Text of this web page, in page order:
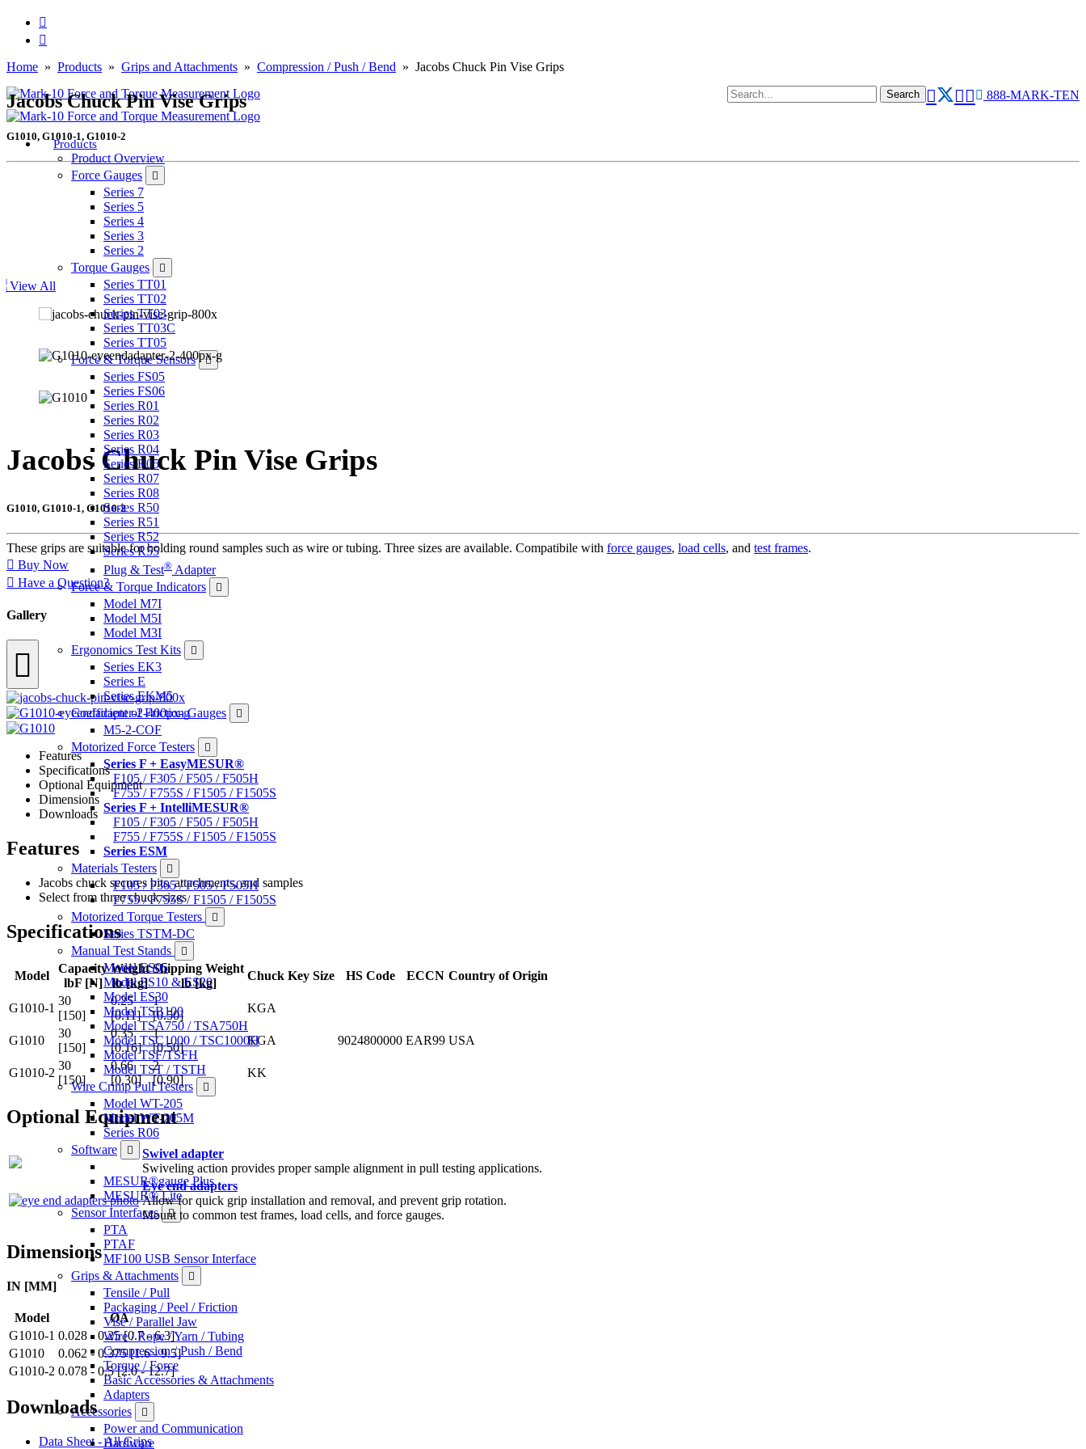
888-MARK-TEN
Products
Product Overview
Force Gauges
Series 7
Series 5
Series 4
Series 3
Series 2
Torque Gauges
Series TT01
Series TT02
Series TT03
Series TT03C
Series TT05
Force & Torque Sensors
Series FS05
Series FS06
Series R01
Series R02
Series R03
Series R04
Series R05
Series R07
Series R08
Series R50
Series R51
Series R52
Series R55
Plug & Test® Adapter
Force & Torque Indicators
Model M7I
Model M5I
Model M3I
Ergonomics Test Kits
Series EK3
Series E
Series EKM5
Coefficient of Friction Gauges
M5-2-COF
Motorized Force Testers
Series F + EasyMESUR®
F105 / F305 / F505 / F505H
F755 / F755S / F1505 / F1505S
Series F + IntelliMESUR®
F105 / F305 / F505 / F505H
F755 / F755S / F1505 / F1505S
Series ESM
Materials Testers
F105 / F305 / F505 / F505H
F755 / F755S / F1505 / F1505S
Motorized Torque Testers
Series TSTM-DC
Manual Test Stands
Model ES05
Model ES10 & ES20
Model ES30
Model TSB100
Model TSA750 / TSA750H
Model TSC1000 / TSC1000H
Model TSF/TSFH
Model TST / TSTH
Wire Crimp Pull Testers
Model WT-205
Model WT-205M
Series R06
Software
MESUR®gauge Plus
MESUR® Lite
Sensor Interfaces
PTA
PTAF
MF100 USB Sensor Interface
Grips & Attachments
Tensile / Pull
Packaging / Peel / Friction
Vise / Parallel Jaw
Wire / Rope / Yarn / Tubing
Compression / Push / Bend
Torque / Force
Basic Accessories & Attachments
Adapters
Accessories
Power and Communication
Hardware
Home » Products » Grips and Attachments » Compression / Push / Bend » Jacobs Chuck Pin Vise Grips
Jacobs Chuck Pin Vise Grips
G1010, G1010-1, G1010-2
View All
Jacobs Chuck Pin Vise Grips
G1010, G1010-1, G1010-2
These grips are suitable for holding round samples such as wire or tubing. Three sizes are available. Compatibile with force gauges, load cells, and test frames.
Buy Now
Have a Question?
Gallery
Features
Specifications
Optional Equipment
Dimensions
Downloads
Features
Jacobs chuck secures bits, attachments, and samples
Select from three chuck sizes
Specifications
Model
Capacity
lbF [N]
Weight
lb [kg]
Shipping Weight
lb [kg]
Chuck Key Size HS Code ECCN Country of Origin
G1010-1
30
[150]
0.25
[0.11]
1
[0.50]
KGA
9024800000 EAR99 USA
G1010
30
[150]
0.35
[0.16]
1
[0.50]
KGA
G1010-2
30
[150]
0.66
[0.30]
2
[0.90]
KK
Optional Equipment
Swivel adapter
Swiveling action provides proper sample alignment in pull testing applications.
Eye end adapters
Allow for quick grip installation and removal, and prevent grip rotation.
Mount to common test frames, load cells, and force gauges.
Dimensions
IN [MM]
Model
ØA
G1010-1 0.028 - 0.25 [0.7 - 6.3]
G1010
0.062 - 0.375 [1.6 - 9.5]
G1010-2 0.078 - 0.5 [2.0 - 12.7]
Downloads
Data Sheet - All Grips